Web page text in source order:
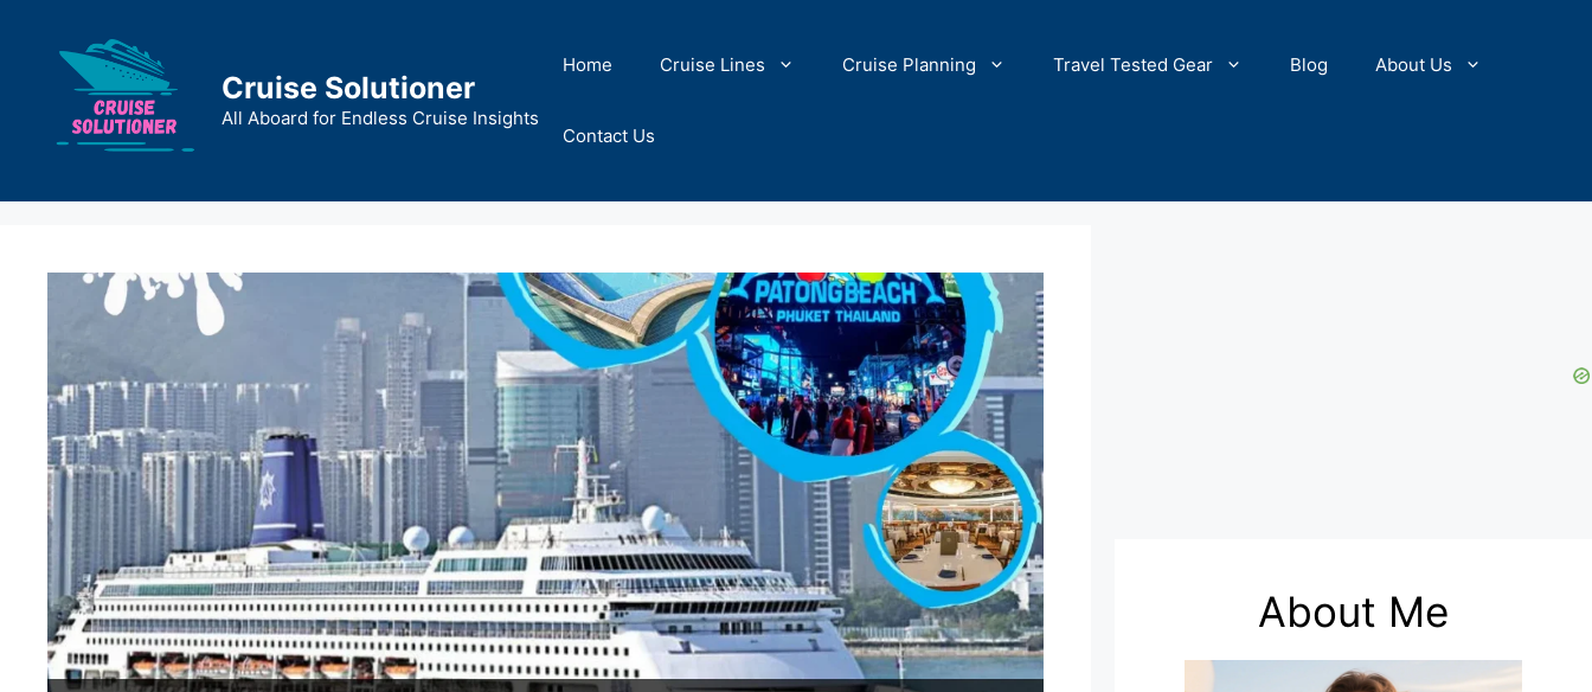
content
Cruise Solutioner
All Aboard for Endless Cruise Insights
Home Cruise Lines Cruise Planning Travel Tested Gear Blog About Us
Contact Us
About Me